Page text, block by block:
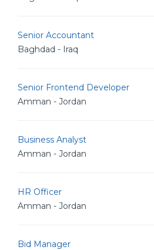
Senior Accountant
Baghdad - Iraq
Senior Frontend Developer
Amman - Jordan
Business Analyst
Amman - Jordan
HR Officer
Amman - Jordan
Bid Manager